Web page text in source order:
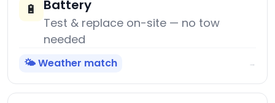
🔋 Battery
Test & replace on-site — no tow
needed
🌤️ Weather match →